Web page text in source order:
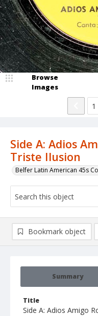
Side A: Adios
Triste Ilusion
Belfer Latin American 45s
Browse
Images
Summary
Title
Side A: Adios Amigo
Bookmark object